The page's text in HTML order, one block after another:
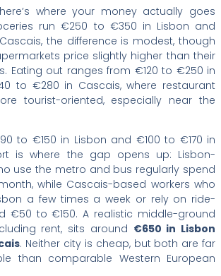
where your money actually goes
run €250 to €350 in Lisbon and
the difference is modest, though
price slightly higher than their
Eating out ranges from €120 to €250 in
to €280 in Cascais, where restaurant
tourist-oriented, especially near the
to €150 in Lisbon and €100 to €170 in
is where the gap opens up: Lisbon-
use the metro and bus regularly spend
while Cascais-based workers who
a few times a week or rely on ride-
€50 to €150. A realistic middle-ground
rent, sits around €650 in Lisbon
. Neither city is cheap, but both are far
than comparable Western European